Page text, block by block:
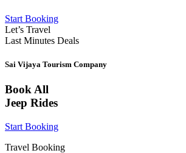
Start Booking
Let’s Travel
Last Minutes Deals
Sai Vijaya Tourism Company
Book All
Jeep Rides
Start Booking
Travel Booking